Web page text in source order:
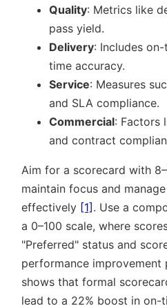
Quality: Metrics like
pass yield.
Delivery: Includes
time accuracy.
Service: Measures
and SLA compliance.
Commercial: Factors
and contract
Aim for a scorecard with
maintain focus and
effectively [1] . Use a
a 0–100 scale, where
Preferred
status and
performance improvement
shows that formal
lead to a 22% boost in on-